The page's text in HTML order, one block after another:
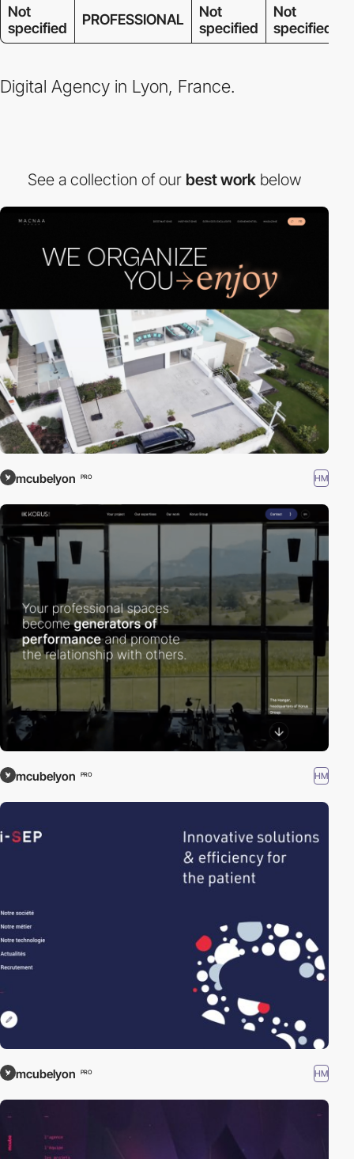
Not
specified
PROFESSIONAL
Not
specified
Not
specified
Digital Agency in Lyon, France.
See a collection of our best work below
mcubelyon PRO HM
mcubelyon PRO HM
mcubelyon PRO HM